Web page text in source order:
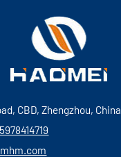
CBD, Zhengzhou, China